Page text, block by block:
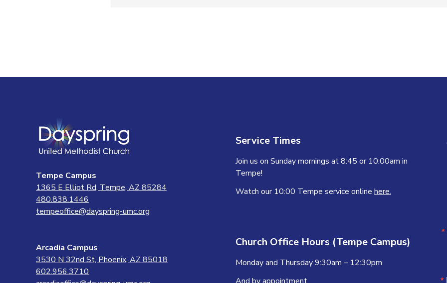
Tempe Campus
1365 E Elliot Rd, Tempe, AZ 85284
480.838.1446
tempeoffice@dayspring-umc.org
Arcadia Campus
3530 N 32nd St, Phoenix, AZ 85018
602.956.3710
Service Times
Join us on Sunday mornings at 8:45 or 10:00am in
Tempe!
Watch our 10:00 Tempe service online here.
Church Office Hours (Tempe Campus)
Monday and Thursday 9:30am – 12:30pm